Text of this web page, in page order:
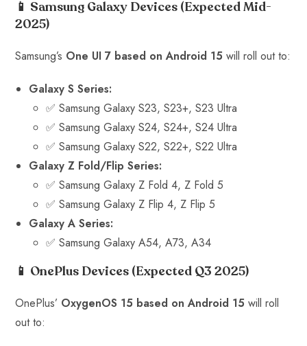
📱 Samsung Galaxy Devices (Expected Mid-
2025)
Samsung’s One UI 7 based on Android 15 will roll out to:
Galaxy S Series:
✅ Samsung Galaxy S23, S23+, S23 Ultra
✅ Samsung Galaxy S24, S24+, S24 Ultra
✅ Samsung Galaxy S22, S22+, S22 Ultra
Galaxy Z Fold/Flip Series:
✅ Samsung Galaxy Z Fold 4, Z Fold 5
✅ Samsung Galaxy Z Flip 4, Z Flip 5
Galaxy A Series:
✅ Samsung Galaxy A54, A73, A34
📱 OnePlus Devices (Expected Q3 2025)
OnePlus’ OxygenOS 15 based on Android 15 will roll
out to: